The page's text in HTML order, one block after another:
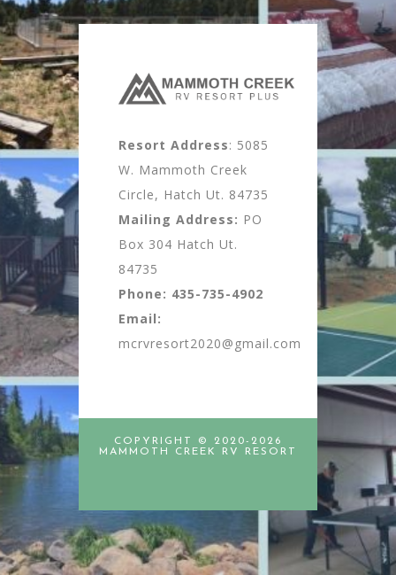
Resort Address: 5085
W. Mammoth Creek
Circle, Hatch Ut. 84735
Mailing Address: PO
Box 304 Hatch Ut.
84735
Phone: 435-735-4902
Email:
mcrvresort2020@gmail.com
COPYRIGHT © 2020-2026
MAMMOTH CREEK RV RESORT